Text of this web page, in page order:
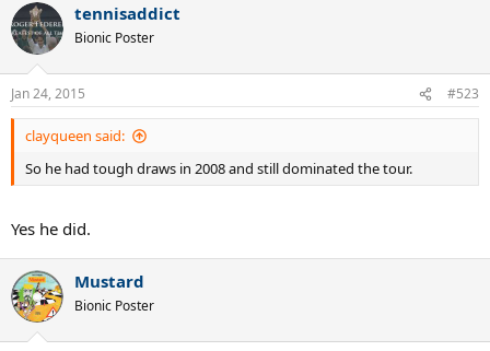
tennisaddict
Bionic Poster
Jan 24, 2015 #523
clayqueen said:
So he had tough draws in 2008 and still dominated the tour.
Yes he did.
Mustard
Bionic Poster